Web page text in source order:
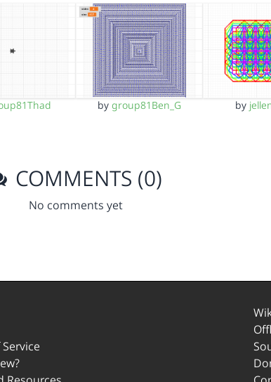
bygroup81Ben_G by
COMMENTS (0)
No comments yet